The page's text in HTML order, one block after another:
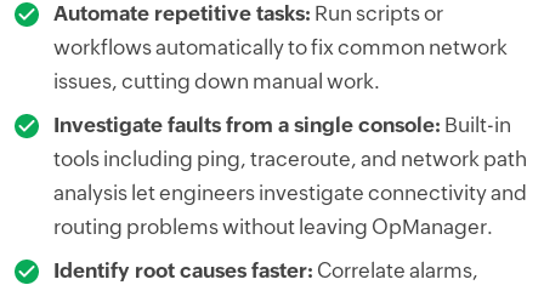
Automate repetitive tasks: Run scripts or
workflows automatically to fix common network
issues, cutting down manual work.
Investigate faults from a single console: Built-in
tools including ping, traceroute, and network path
analysis let engineers investigate connectivity and
routing problems without leaving OpManager.
Identify root causes faster: Correlate alarms,